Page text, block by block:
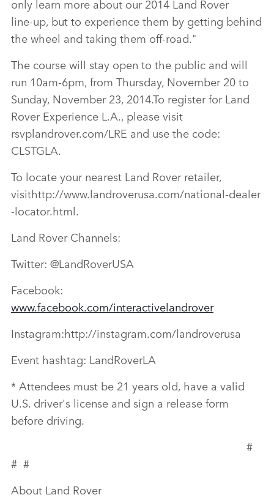
only learn more about our 2014 Land Rover
line‑up, but to experience them by getting behind
the wheel and taking them off‑road."
The course will stay open to the public and will
run 10am‑6pm, from Thursday, November 20 to
Sunday, November 23, 2014.To register for Land
Rover Experience L.A., please visit
rsvplandrover.com/LRE and use the code:
CLSTGLA.
To locate your nearest Land Rover retailer,
visithttp://www.landroverusa.com/national‑dealer
‑locator.html.
Land Rover Channels:
Twitter: @LandRoverUSA
Facebook:
www.facebook.com/interactivelandrover
Instagram:http://instagram.com/landroverusa
Event hashtag: LandRoverLA
* Attendees must be 21 years old, have a valid
U.S. driver's license and sign a release form
before driving.
#
# #
About Land Rover